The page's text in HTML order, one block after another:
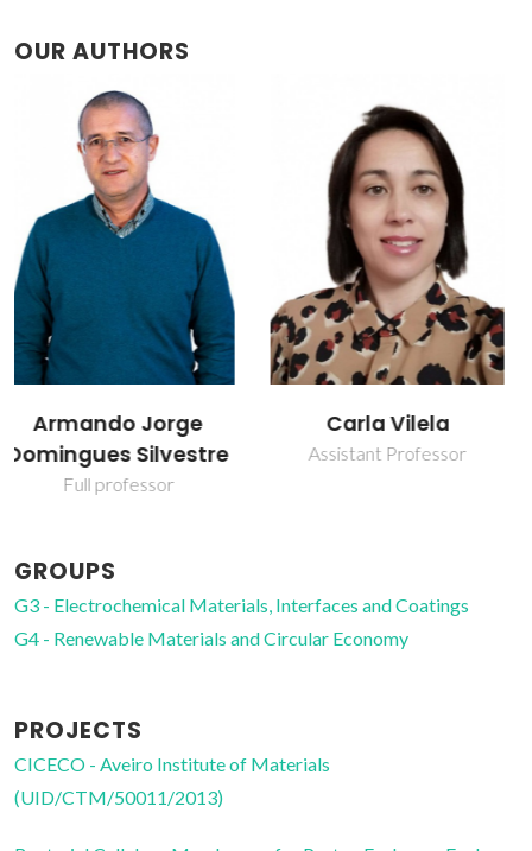
OUR AUTHORS
Carla Vilela
Assistant Professor
Carmen Sofia da
Rocha Freire Barros
GROUPS
G3 - Electrochemical Materials, Interfaces and Coatings
G4 - Renewable Materials and Circular Economy
PROJECTS
CICECO - Aveiro Institute of Materials
(UID/CTM/50011/2013)